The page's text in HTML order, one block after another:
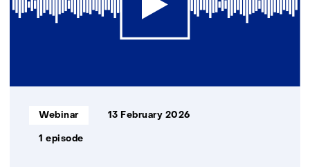
series
1.0
Informatietype:
Webinar 13 February 2026
1 episode